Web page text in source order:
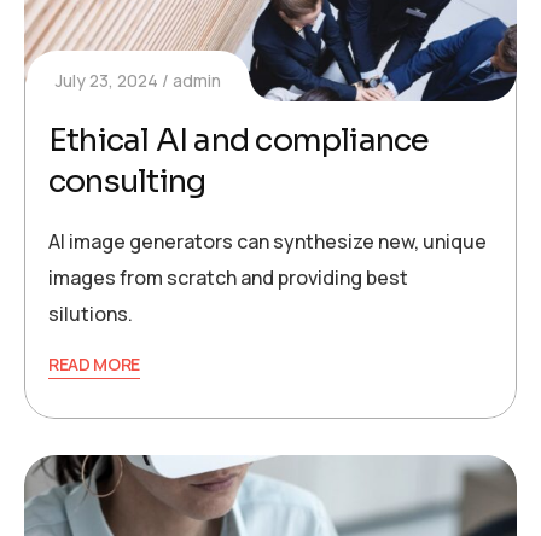
July 23, 2024 admin
Ethical AI and compliance
consulting
AI image generators can synthesize new, unique
images from scratch and providing best
silutions.
READ MORE